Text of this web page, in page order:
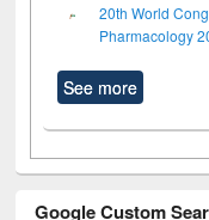
20th World
Pharmacology
See more
Google Custom